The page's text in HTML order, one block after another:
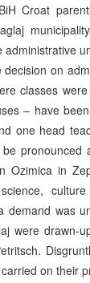
Croat
on
classes
– have
one head
Ozimica in
demand was
were drawn-
on their